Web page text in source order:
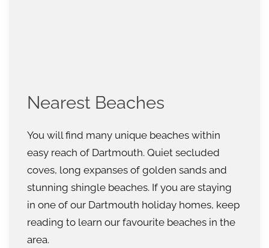
Nearest Beaches
You will find many unique beaches within
easy reach of Dartmouth. Quiet secluded
coves, long expanses of golden sands and
stunning shingle beaches. If you are staying
in one of our Dartmouth holiday homes, keep
reading to learn our favourite beaches in the
area.